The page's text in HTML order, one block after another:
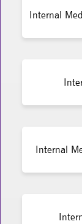
Internal
Internal